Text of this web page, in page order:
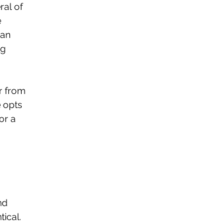
of
from
opts
a